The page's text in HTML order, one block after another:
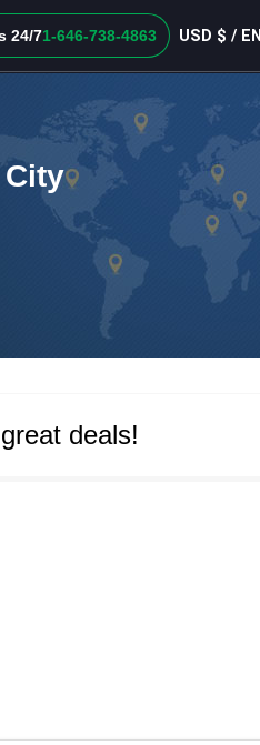
1-646-738-4863
24/7 USD $ / EN
deals!